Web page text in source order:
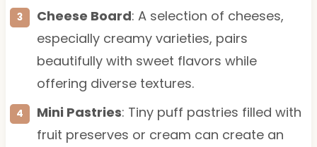
Cheese Board: A selection of cheeses,
especially creamy varieties, pairs
beautifully with sweet flavors while
offering diverse textures.
Mini Pastries: Tiny puff pastries filled with
fruit preserves or cream can create an